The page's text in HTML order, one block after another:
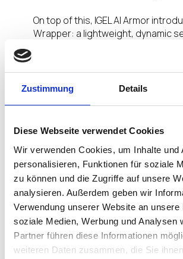
Zustimmung Details
Diese Webseite verwendet Cookies
Wir verwenden Cookies, um Inhalte und
personalisieren, Funktionen für soziale
zu können und die Zugriffe auf unsere
analysieren. Außerdem geben wir
Verwendung unserer Website an unsere
soziale Medien, Werbung und Analysen
Partner führen diese Informationen
weiteren Daten zusammen, die Sie
On top of this, IGEL AI Armor
Wrapper: a lightweight, dynamic
spans across environments,
equipped with NPUs and GPUs.
enables organizations to apply
security policies – such as
compliance templates ensures IT
centrally enforce rules through
Management Suite (UMS),adding
capabilities to the familiar, single
These controls govern both
and compliance thresholds,
visibility and control.
But the system doesn’t stop at
Armor is also built to detect